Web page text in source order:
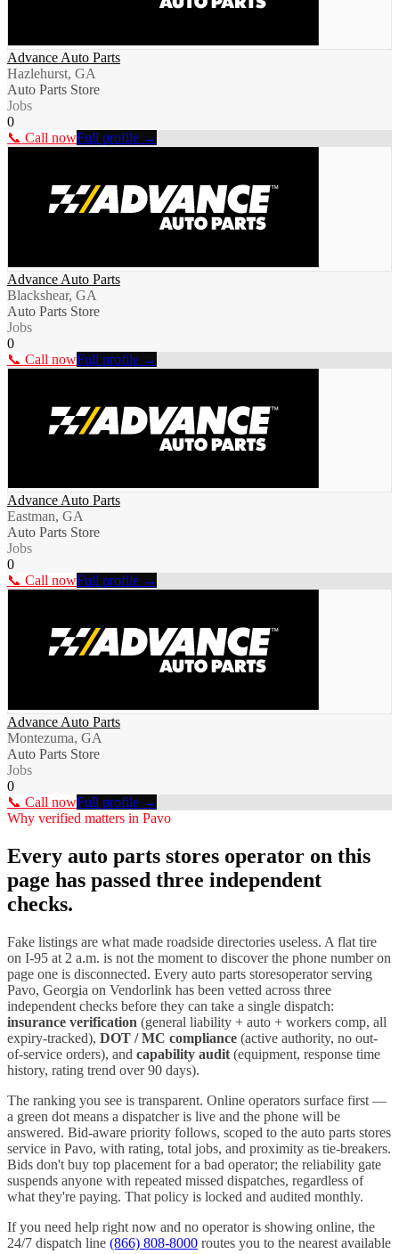
Advance Auto Parts
Hazlehurst, GA
Auto Parts Store
Jobs
0
📞 Call nowFull profile →
Advance Auto Parts
Blackshear, GA
Auto Parts Store
Jobs
0
📞 Call nowFull profile →
Advance Auto Parts
Eastman, GA
Auto Parts Store
Jobs
0
📞 Call nowFull profile →
Advance Auto Parts
Montezuma, GA
Auto Parts Store
Jobs
0
📞 Call nowFull profile →
Why verified matters in Pavo
Every auto parts stores operator on this
page has passed three independent
checks.
Fake listings are what made roadside directories useless. A flat tire
on I-95 at 2 a.m. is not the moment to discover the phone number on
page one is disconnected. Every auto parts storesoperator serving
Pavo, Georgia on Vendorlink has been vetted across three
independent checks before they can take a single dispatch:
insurance verification (general liability + auto + workers comp, all
expiry-tracked), DOT / MC compliance (active authority, no out-
of-service orders), and capability audit (equipment, response time
history, rating trend over 90 days).
The ranking you see is transparent. Online operators surface first —
a green dot means a dispatcher is live and the phone will be
answered. Bid-aware priority follows, scoped to the auto parts stores
service in Pavo, with rating, total jobs, and proximity as tie-breakers.
Bids don't buy top placement for a bad operator; the reliability gate
suspends anyone with repeated missed dispatches, regardless of
what they're paying. That policy is locked and audited monthly.
If you need help right now and no operator is showing online, the
24/7 dispatch line (866) 808-8000 routes you to the nearest available